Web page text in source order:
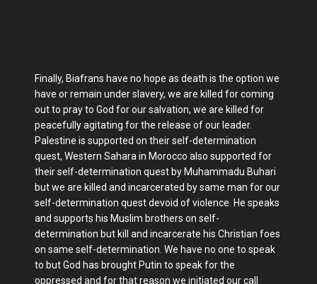
Finally, Biafrans have no hope as death is the option we
have or remain under slavery, we are killed for coming
out to pray to God for our salvation, we are killed for
peacefully agitating for the release of our leader.
Palestine is supported on their self-determination
quest, Western Sahara in Morocco also supported for
their self-determination quest by Muhammadu Buhari
but we are killed and incarcerated by same man for our
self-determination quest devoid of violence. He speaks
and supports his Muslim brothers on self-
determination but kill and incarcerate his Christian foes
on same self-determination. We have no one to speak
to but God has brought Putin to speak for the
oppressed and for that reason we initiated our call